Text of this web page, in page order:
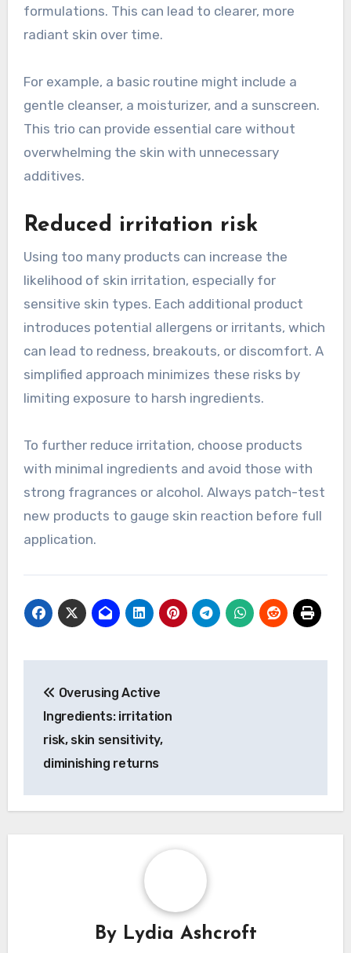
formulations. This can lead to clearer, more
radiant skin over time.
For example, a basic routine might include a
gentle cleanser, a moisturizer, and a sunscreen.
This trio can provide essential care without
overwhelming the skin with unnecessary
additives.
Reduced irritation risk
Using too many products can increase the
likelihood of skin irritation, especially for
sensitive skin types. Each additional product
introduces potential allergens or irritants, which
can lead to redness, breakouts, or discomfort. A
simplified approach minimizes these risks by
limiting exposure to harsh ingredients.
To further reduce irritation, choose products
with minimal ingredients and avoid those with
strong fragrances or alcohol. Always patch-test
new products to gauge skin reaction before full
application.
navigation
Overusing Active
Ingredients: irritation
risk, skin sensitivity,
diminishing returns
By Lydia Ashcroft